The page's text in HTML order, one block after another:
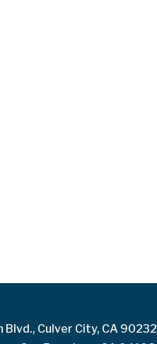
Blvd., Culver City, CA 90232